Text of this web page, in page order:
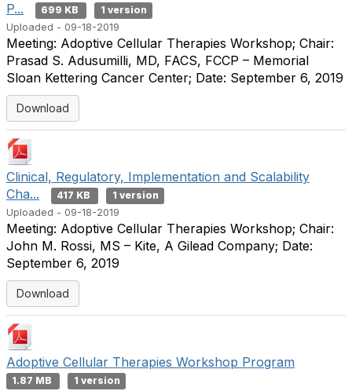
P...
699 KB
1 version
Uploaded - 09-18-2019
Meeting: Adoptive Cellular Therapies Workshop; Chair:
Prasad S. Adusumilli, MD, FACS, FCCP – Memorial
Sloan Kettering Cancer Center; Date: September 6, 2019
Download
Clinical, Regulatory, Implementation and Scalability
Cha...
417 KB
1 version
Uploaded - 09-18-2019
Meeting: Adoptive Cellular Therapies Workshop; Chair:
John M. Rossi, MS – Kite, A Gilead Company; Date:
September 6, 2019
Download
Adoptive Cellular Therapies Workshop Program
1.87 MB
1 version